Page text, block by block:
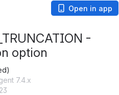
Open in app
-
option
7.4.x